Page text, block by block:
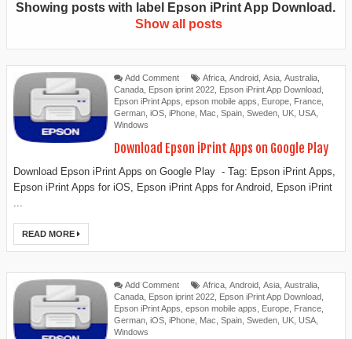
Showing posts with label Epson iPrint App Download .
Show all posts
Add Comment Africa, Android, Asia, Australia,
Canada, Epson iprint 2022, Epson iPrint App Download,
Epson iPrint Apps, epson mobile apps, Europe, France,
German, iOS, iPhone, Mac, Spain, Sweden, UK, USA,
Windows
Download Epson iPrint Apps on Google Play
Download Epson iPrint Apps on Google Play - Tag: Epson iPrint Apps,
Epson iPrint Apps for iOS, Epson iPrint Apps for Android, Epson iPrint
...
READ MORE
Add Comment Africa Android Asia Australia
Canada Epson iprint 2022 Epson iPrint App Download
Epson iPrint Apps epson mobile apps Europe France
German iOS iPhone Mac Spain Sweden UK USA
Windows